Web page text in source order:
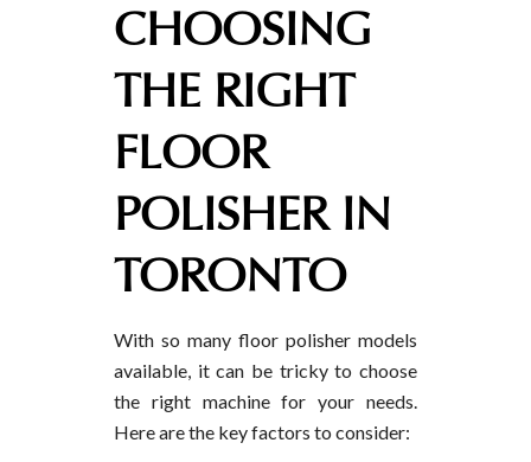
CHOOSING
THE RIGHT
FLOOR
POLISHER IN
TORONTO
With so many floor polisher models
available, it can be tricky to choose
the right machine for your needs.
Here are the key factors to consider: